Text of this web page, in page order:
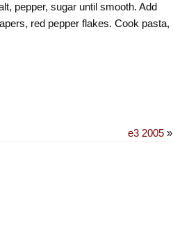
pepper, sugar until smooth. Add
red pepper flakes. Cook pasta,
e3 2005»